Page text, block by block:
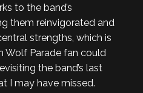
to the band’s
them reinvigorated and
strengths, which is
Wolf Parade fan could
the band’s last
I may have missed.